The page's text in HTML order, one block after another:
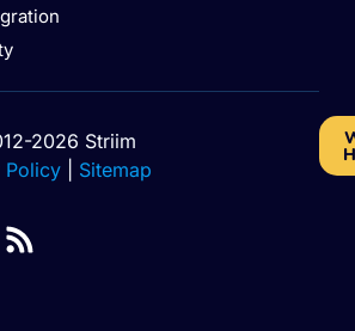
2026 Striim
Policy Sitemap